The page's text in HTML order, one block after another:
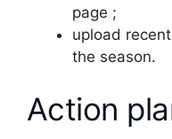
page ;
upload
the season.
Action